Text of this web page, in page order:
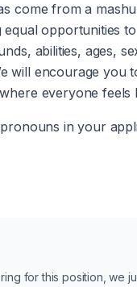
come from a
equal opportunities
abilities, ages,
will encourage
everyone feels
in your
for this position, we